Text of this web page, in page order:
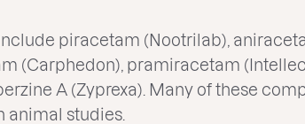
piracetam (Nootrilab),
(Carphedon), pramiracetam
A (Zyprexa). Many of these
animal studies.